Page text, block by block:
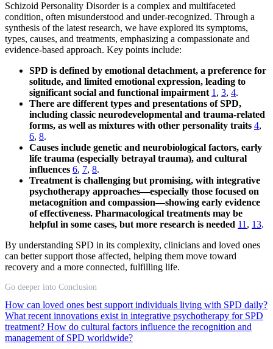
Schizoid Personality Disorder is a complex and multifaceted
condition, often misunderstood and under-recognized. Through a
synthesis of the latest research, we have explored its symptoms,
types, causes, and treatments, emphasizing a compassionate and
evidence-based approach. Key points include:
SPD is defined by emotional detachment, a preference for
solitude, and limited emotional expression, leading to
significant social and functional impairment 1 , 3, 4.
There are different types and presentations of SPD,
including classic neurodevelopmental and trauma-related
forms, as well as mixtures with other personality traits 4,
6, 8.
Causes include genetic and neurobiological factors, early
life trauma (especially betrayal trauma), and cultural
influences 6, 7, 8.
Treatment is challenging but promising, with integrative
psychotherapy approaches—especially those focused on
metacognition and compassion—showing early evidence
of effectiveness. Pharmacological treatments may be
helpful in some cases, but more research is needed 11 , 13.
By understanding SPD in its complexity, clinicians and loved ones
can better support those affected, helping them move toward
recovery and a more connected, fulfilling life.
Go deeper into Conclusion
How can loved ones best support individuals living with SPD daily?
What recent innovations exist in integrative psychotherapy for SPD
treatment? How do cultural factors influence the recognition and
management of SPD worldwide?